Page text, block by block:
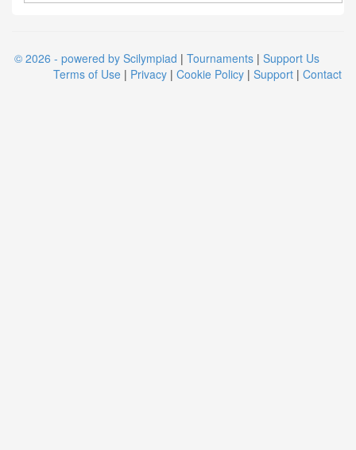
© 2026 - powered by Scilympiad | Tournaments | Support Us
Terms of Use | Privacy | Cookie Policy | Support | Contact